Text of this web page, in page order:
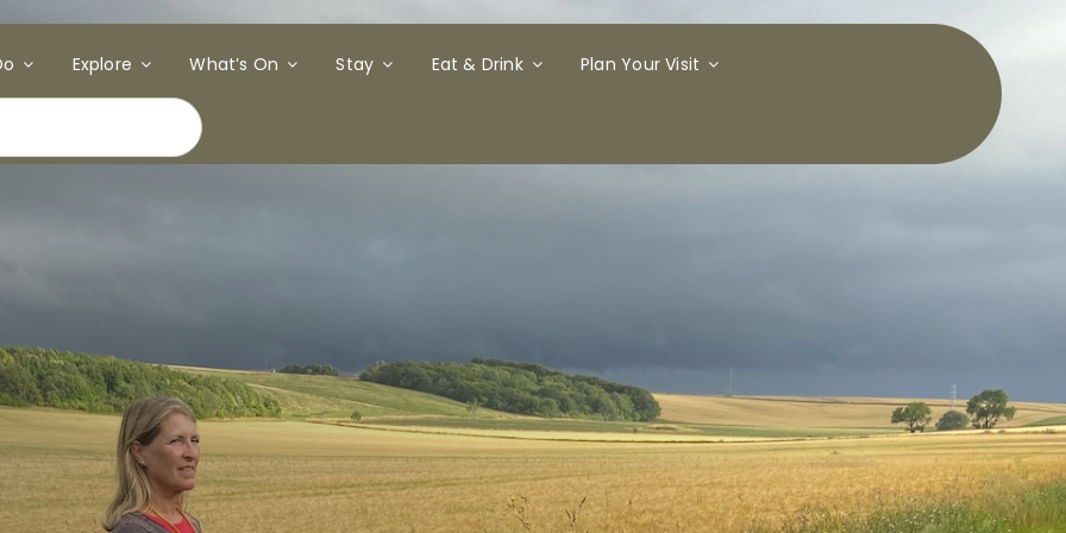
Explore What’s On Stay Eat & Drink Plan Your Visit